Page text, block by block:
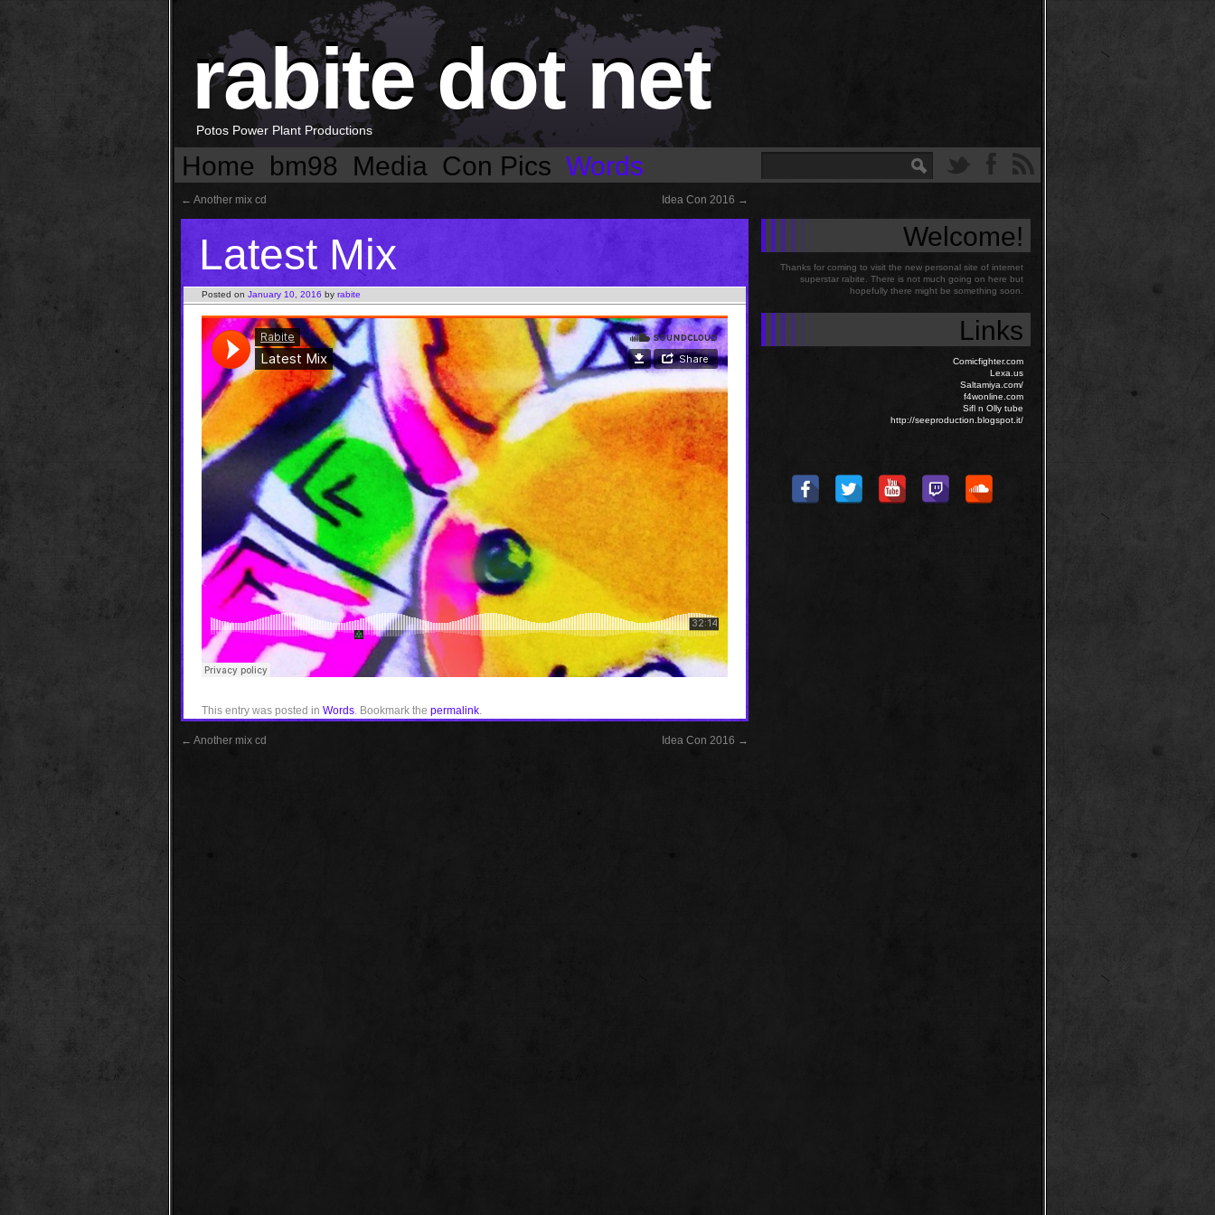
rabite dot net
Potos Power Plant Productions
Home bm98 Media Con Pics Words
← Another mix cd Idea Con 2016 →
Latest Mix
Posted on January 10, 2016 by rabite
This entry was posted in Words. Bookmark the permalink.
← Another mix cd Idea Con 2016 →
Welcome!
Thanks for coming to visit the new personal site of internet
superstar rabite. There is not much going on here but
hopefully there might be something soon.
Links
Comicfighter.com
Lexa.us
Saltamiya.com/
f4wonline.com
Sifl n Olly tube
http://seeproduction.blogspot.it/